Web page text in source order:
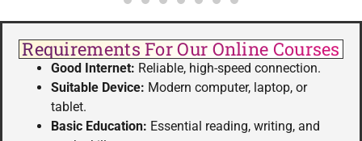
Requirements For Our Online Courses
Good Internet: Reliable, high-speed connection.
Suitable Device: Modern computer, laptop, or
tablet.
Basic Education: Essential reading, writing, and